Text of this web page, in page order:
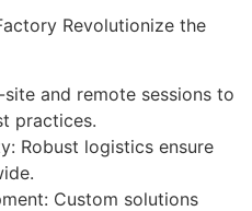
site and remote sessions to
practices.
Robust logistics ensure
Custom solutions